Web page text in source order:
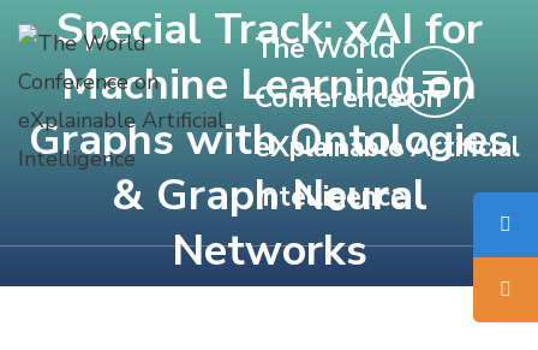
Skip
content
(Press
Enter)
The World
Conference on
eXplainable Artificial
Intelligence
Special Track: xAI for
Machine Learning on
Graphs with Ontologies
& Graph Neural
Networks